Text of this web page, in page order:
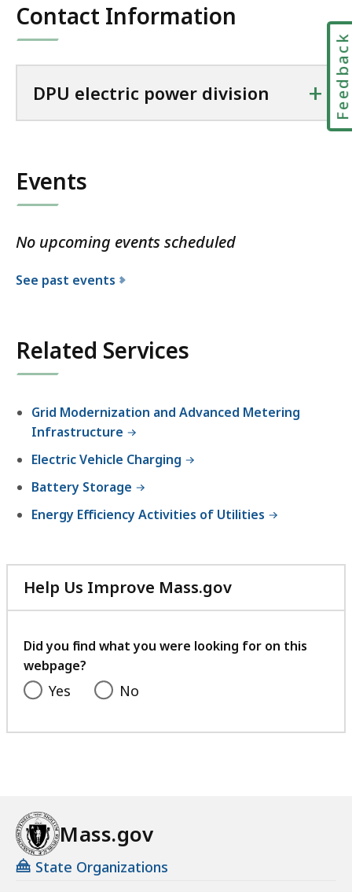
Contact Information
DPU electric power division +
Events
No upcoming events scheduled
See past events
Related Services
Grid Modernization and Advanced Metering
Infrastructure
Electric Vehicle Charging
Battery Storage
Energy Efficiency Activities of Utilities
Help Us Improve Mass.gov
with
feedback
Did you find what you were looking for on this
webpage?
Yes No
Mass.gov
State Organizations
Feedback